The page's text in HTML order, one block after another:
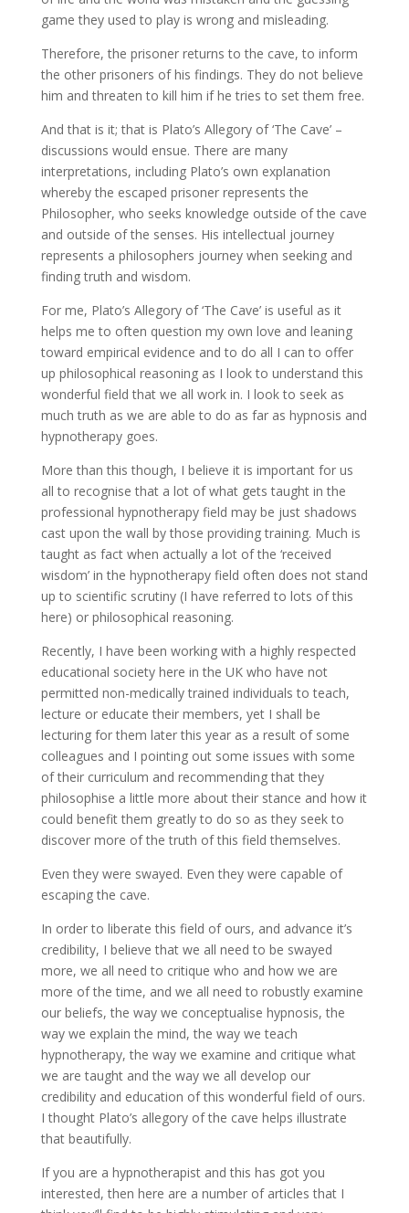
game they used to play is wrong and misleading.
Therefore, the prisoner returns to the cave, to inform
the other prisoners of his findings. They do not believe
him and threaten to kill him if he tries to set them free.
And that is it; that is Plato’s Allegory of ‘The Cave’ –
discussions would ensue. There are many
interpretations, including Plato’s own explanation
whereby the escaped prisoner represents the
Philosopher, who seeks knowledge outside of the cave
and outside of the senses. His intellectual journey
represents a philosophers journey when seeking and
finding truth and wisdom.
For me, Plato’s Allegory of ‘The Cave’ is useful as it
helps me to often question my own love and leaning
toward empirical evidence and to do all I can to offer
up philosophical reasoning as I look to understand this
wonderful field that we all work in. I look to seek as
much truth as we are able to do as far as hypnosis and
hypnotherapy goes.
More than this though, I believe it is important for us
all to recognise that a lot of what gets taught in the
professional hypnotherapy field may be just shadows
cast upon the wall by those providing training. Much is
taught as fact when actually a lot of the ‘received
wisdom’ in the hypnotherapy field often does not stand
up to scientific scrutiny (I have referred to lots of this
here) or philosophical reasoning.
Recently, I have been working with a highly respected
educational society here in the UK who have not
permitted non-medically trained individuals to teach,
lecture or educate their members, yet I shall be
lecturing for them later this year as a result of some
colleagues and I pointing out some issues with some
of their curriculum and recommending that they
philosophise a little more about their stance and how it
could benefit them greatly to do so as they seek to
discover more of the truth of this field themselves.
Even they were swayed. Even they were capable of
escaping the cave.
In order to liberate this field of ours, and advance it’s
credibility, I believe that we all need to be swayed
more, we all need to critique who and how we are
more of the time, and we all need to robustly examine
our beliefs, the way we conceptualise hypnosis, the
way we explain the mind, the way we teach
hypnotherapy, the way we examine and critique what
we are taught and the way we all develop our
credibility and education of this wonderful field of ours.
I thought Plato’s allegory of the cave helps illustrate
that beautifully.
If you are a hypnotherapist and this has got you
interested, then here are a number of articles that I